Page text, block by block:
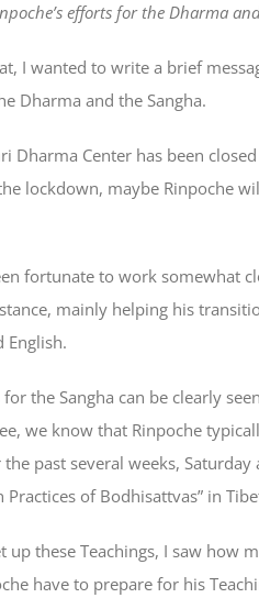
efforts for the Dharma
I wanted to write a brief
Dharma and the Sangha.
Dharma Center has been
lockdown, maybe Rinpoche
fortunate to work somewhat
mainly helping his
English.
the Sangha can be clearly
we know that Rinpoche
past several weeks,
Practices of Bodhisattvas” in
up these Teachings, I saw how
have to prepare for his